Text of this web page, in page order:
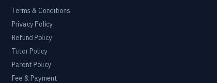
Terms & Conditions
Privacy Policy
Refund Policy
Tutor Policy
Parent Policy
Fee & Payment